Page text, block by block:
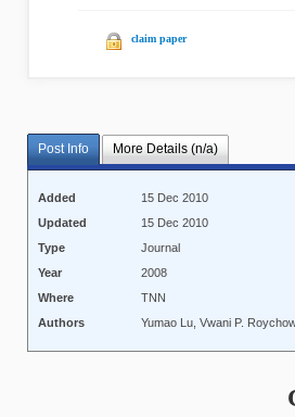
claim paper
Post Info More Details (n/a)
Added
15 Dec 2010
Updated
15 Dec 2010
Type
Journal
Year
2008
Where
TNN
Authors
Yumao Lu, Vwani P.